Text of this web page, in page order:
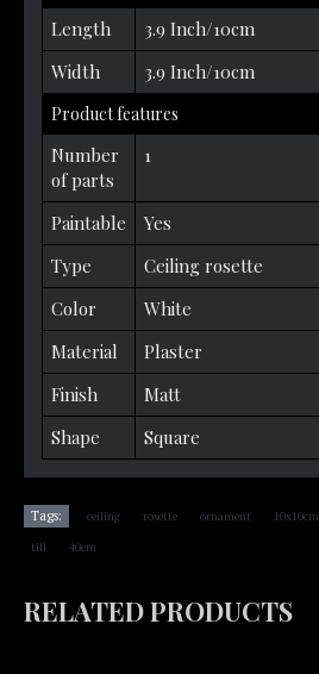
Length
3.9 Inch/10cm
Width
3.9 Inch/10cm
Product features
Number
of parts
1
Paintable
Yes
Type
Ceiling rosette
Color
White
Material
Plaster
Finish
Matt
Shape
Square
Tags: ceiling rosette ornament 10x10cm
till 40cm
RELATED PRODUCTS